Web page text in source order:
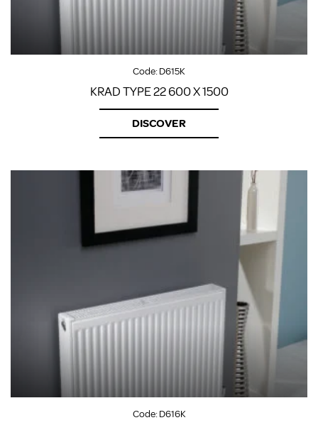
Code:D615K
KRAD TYPE 22 600 X 1500
DISCOVER
Code:D616K